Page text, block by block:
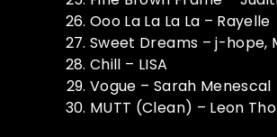
Ooo La La La La – Rayelle
Sweet Dreams – j-hope,
Chill – LISA
Vogue – Sarah Menescal
MUTT (Clean) – Leon